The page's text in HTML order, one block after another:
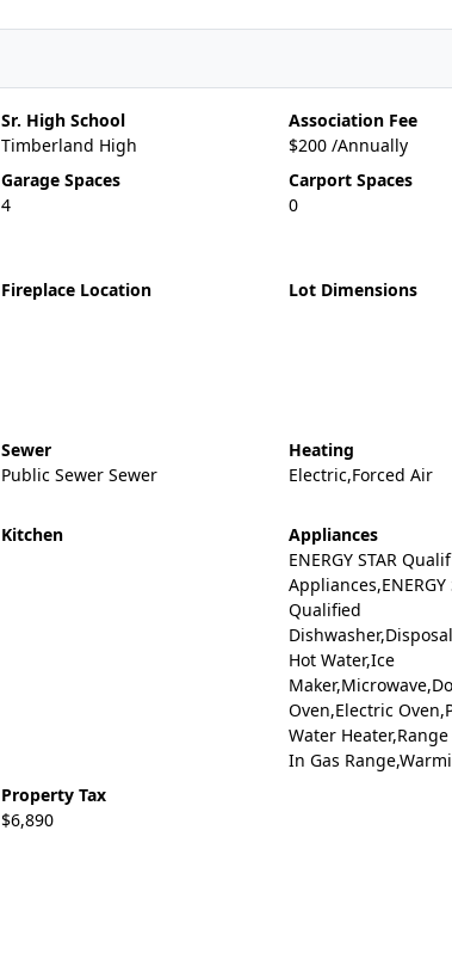
Sr. High School
Timberland High
Association Fee
$200 /Annually
Garage Spaces
4
Carport Spaces
0
Fireplace Location Lot Dimensions
Sewer
Public Sewer Sewer
Heating
Electric,Forced Air
Kitchen
Appliances
ENERGY STAR
Appliances,ENERGY
Qualified
Hot Water,Ice
Oven,Electric
Water
In Gas
Property Tax
$6,890